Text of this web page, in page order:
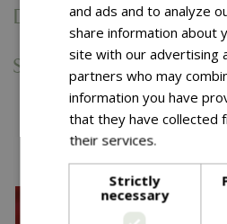
Delivery Information
Specifications
You might
and ads and to analyze
share information about
site with our advertising
partners who may
information you have
that they have collected
their services.
Strictly
necessary